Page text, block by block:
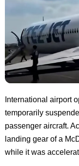
International airport
temporarily
passenger aircraft.
landing gear of a
while it was